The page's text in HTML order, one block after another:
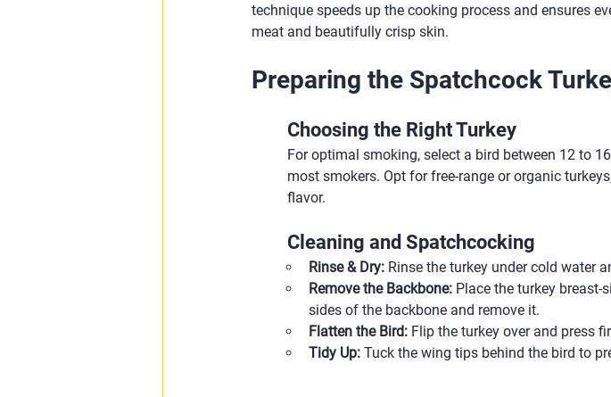
technique speeds up the cooking process and ensures
meat and beautifully crisp skin.
Preparing the Spatchcock
Choosing the Right Turkey
For optimal smoking, select a bird between 12 to
most smokers. Opt for free-range or organic
flavor.
Cleaning and Spatchcocking
Rinse & Dry: Rinse the turkey under cold water
Remove the Backbone: Place the turkey breast-
sides of the backbone and remove it.
Flatten the Bird: Flip the turkey over and press
Tidy Up: Tuck the wing tips behind the bird to